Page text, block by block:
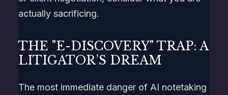
actually sacrificing.
THE "E-DISCOVERY" TRAP: A
LITIGATOR’S DREAM
The most immediate danger of AI notetaking